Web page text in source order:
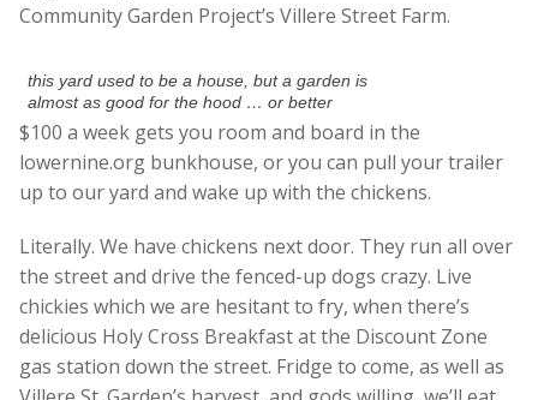
Community Garden Project’s Villere Street Farm.
this yard used to be a house, but a garden is
almost as good for the hood … or better
$100 a week gets you room and board in the
lowernine.org bunkhouse, or you can pull your trailer
up to our yard and wake up with the chickens.
Literally. We have chickens next door. They run all over
the street and drive the fenced-up dogs crazy. Live
chickies which we are hesitant to fry, when there’s
delicious Holy Cross Breakfast at the Discount Zone
gas station down the street. Fridge to come, as well as